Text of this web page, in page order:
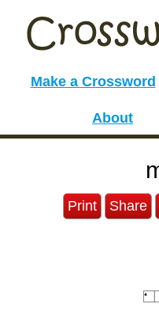
Make a Crossword
About
Print Share
4